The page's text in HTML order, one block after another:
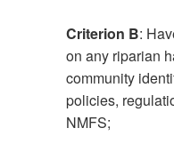
Criterion B:
on any riparian
community
policies,
NMFS;